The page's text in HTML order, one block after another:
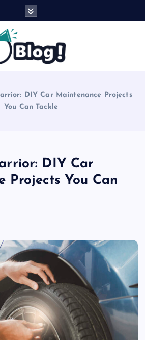
DIY Car Maintenance Projects
You Can Tackle
DIY Car
Projects You Can